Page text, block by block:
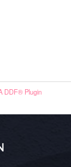
DDF® Plugin